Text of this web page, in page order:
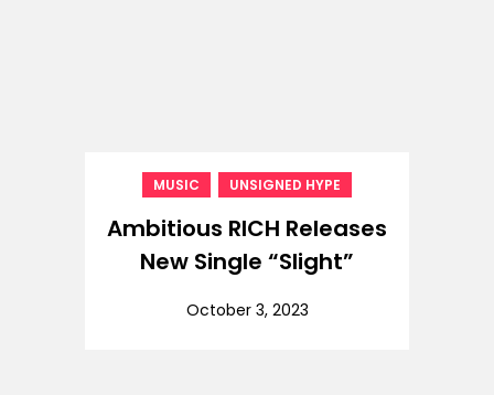
MUSIC UNSIGNED HYPE
Ambitious RICH Releases
New Single “Slight”
October 3, 2023